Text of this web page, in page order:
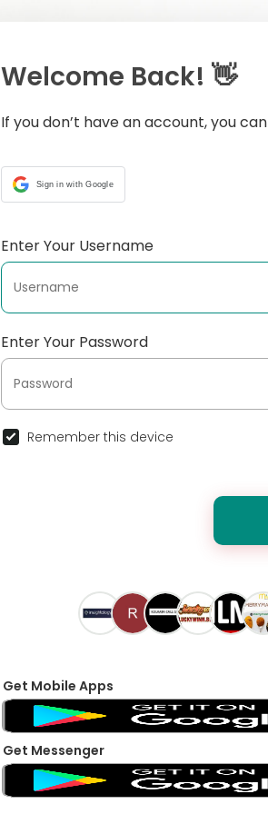
Welcome Back! 👋
If you don’t have an account, you can
Sign in with Google
Enter Your Username
Enter Your Password
Remember this device
Get Mobile Apps
Get Messenger